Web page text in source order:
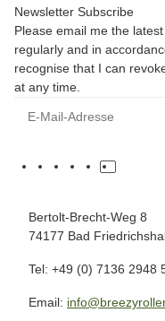
Newsletter Subscribe
Please email me the
regularly and in
recognise that I can
at any time.
Bertolt-Brecht-Weg 8
74177 Bad
Tel: +49 (0) 7136 2948
Email: